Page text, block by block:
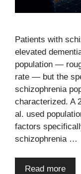
Patients with
elevated
population —
rate — but the
schizophrenia
characterized. A
al. used
factors
schizophrenia …
Read more